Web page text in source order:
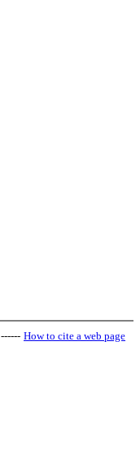
------ How to cite a web page